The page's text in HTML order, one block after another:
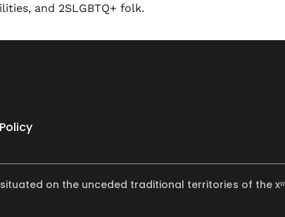
and 2SLGBTQ+ folk.
on the unceded traditional territories of the